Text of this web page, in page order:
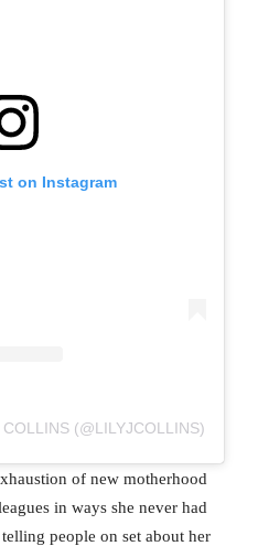
on Instagram
(@LILYJCOLLINS)
of new motherhood
in ways she never had
people on set about her